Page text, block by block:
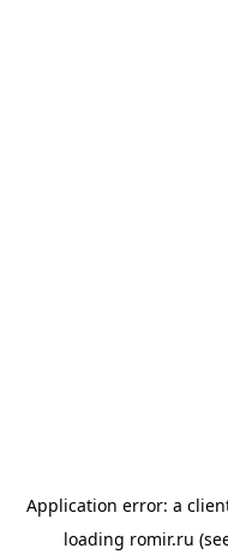
Application error: a
loading romir.ru